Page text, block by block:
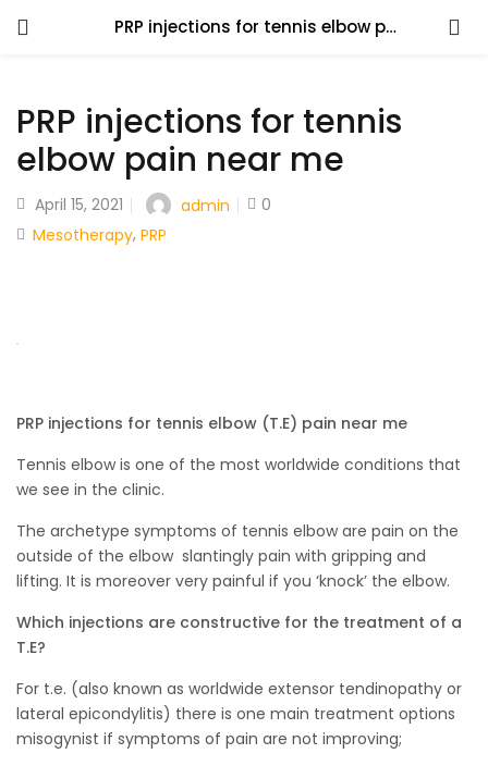
PRP injections for tennis elbow pain near me
PRP injections for tennis
elbow pain near me
April 15, 2021 admin
0
Mesotherapy, PRP
PRP injections for tennis elbow (T.E) pain near me
Tennis elbow is one of the most worldwide conditions that
we see in the clinic.
The archetype symptoms of tennis elbow are pain on the
outside of the elbow slantingly pain with gripping and
lifting. It is moreover very painful if you ‘knock’ the elbow.
Which injections are constructive for the treatment of a
T.E?
For t.e. (also known as worldwide extensor tendinopathy or
lateral epicondylitis) there is one main treatment options
misogynist if symptoms of pain are not improving;